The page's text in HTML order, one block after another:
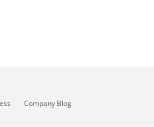
Company Blog